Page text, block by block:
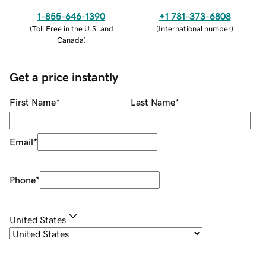
1-855-646-1390
(Toll Free in the U.S. and
Canada)
+1 781-373-6808
(International number)
Get a price instantly
First Name* Last Name*
Email*
Phone*
United States